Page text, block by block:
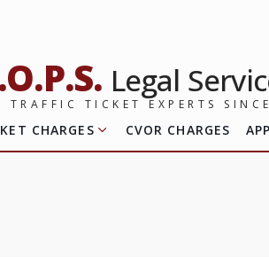
Legal
TRAFFIC TICKET EXPERTS
CHARGES CVOR CHARGES